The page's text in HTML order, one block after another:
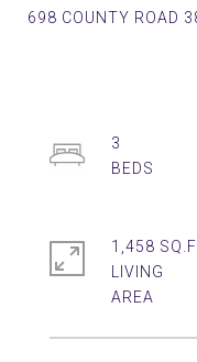
698 COUNTY ROAD
3
1,458
LIVING